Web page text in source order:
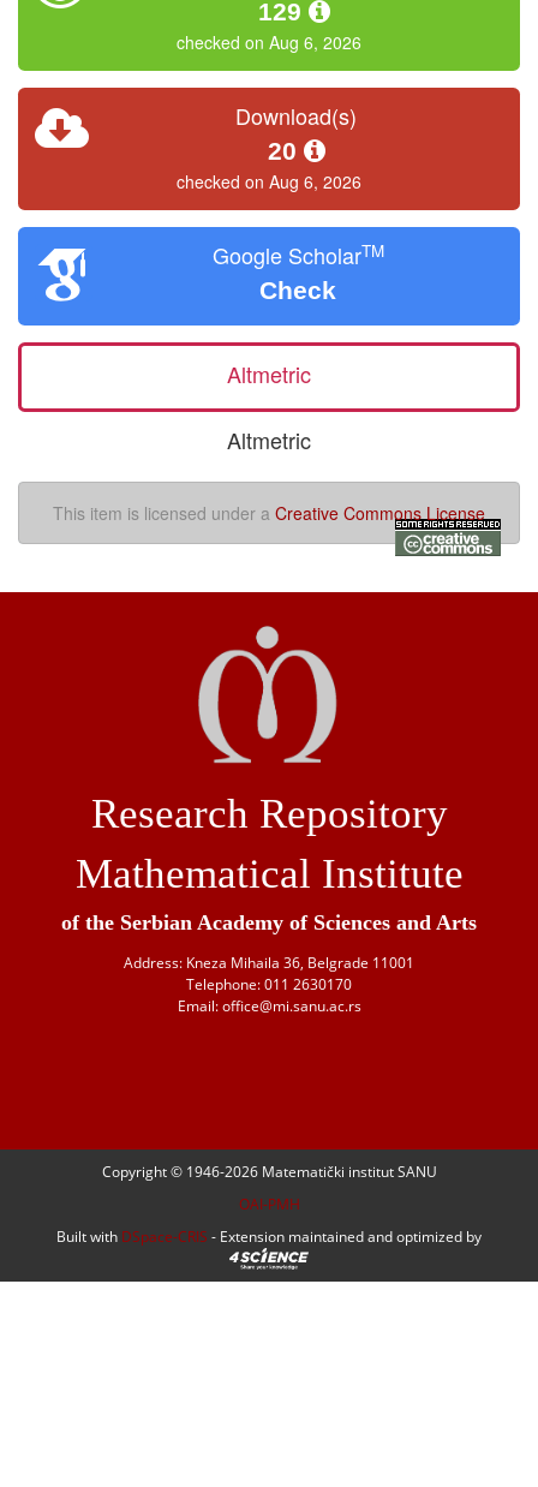
129
checked on Aug 6, 2026
Download(s)
20
checked on Aug 6, 2026
Google ScholarTM
Check
Altmetric
Altmetric
This item is licensed under a Creative Commons License
Research Repository
Mathematical Institute
of the Serbian Academy of Sciences and Arts
Address: Kneza Mihaila 36, Belgrade 11001
Telephone: 011 2630170
Email: office@mi.sanu.ac.rs
Copyright © 1946-2026 Matematički institut SANU
OAI-PMH
Built with DSpace-CRIS - Extension maintained and optimized by